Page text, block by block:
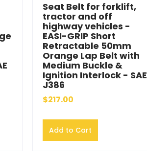
Seat Belt for forklift,
tractor and off
highway vehicles -
EASI-GRIP Short
Retractable 50mm
Orange Lap Belt with
Medium Buckle &
Ignition Interlock - SAE
J386
$217.00
Add to Cart